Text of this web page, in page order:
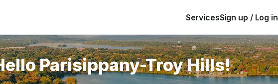
ServicesSign up / Log in
Parisippany-Troy Hills!